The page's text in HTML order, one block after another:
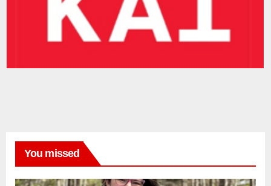
You missed